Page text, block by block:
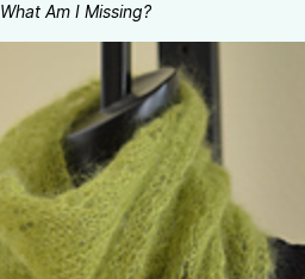
What Am I Missing?